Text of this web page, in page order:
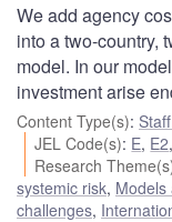
We add agency
into a two-country,
model. In our
investment arise
Content Type(s):
JEL Code(s): E, E2,
Research
systemic risk, Models
challenges,